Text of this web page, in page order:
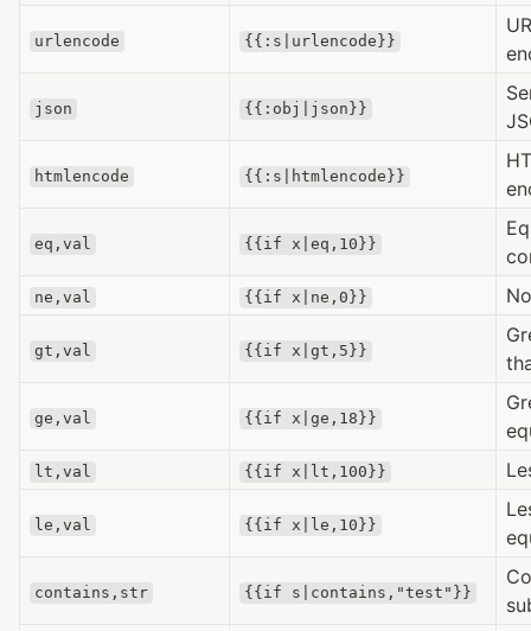
urlencode {{:s|urlencode}}
json {{:obj|json}}
htmlencode {{:s|htmlencode}}
eq,val {{if x|eq,10}}
ne,val {{if x|ne,0}}
gt,val {{if x|gt,5}}
ge,val {{if x|ge,18}}
lt,val {{if x|lt,100}}
le,val {{if x|le,10}}
contains,str {{if s|contains,"test"}}